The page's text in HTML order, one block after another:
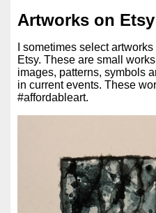
Artworks on Etsy
I sometimes select
Etsy. These are small
images, patterns, symbols
in current events. These
#affordableart.